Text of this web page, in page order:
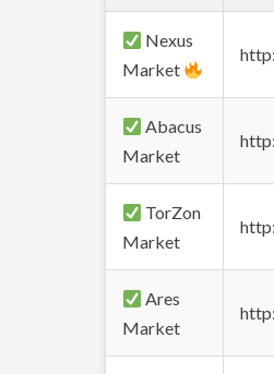
Nexus
Market
Abacus
Market
TorZon
Market
Ares
Market